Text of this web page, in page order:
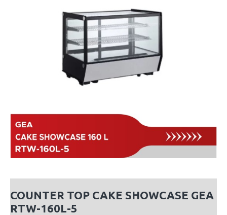
COUNTER TOP CAKE SHOWCASE GEA
RTW-160L-5